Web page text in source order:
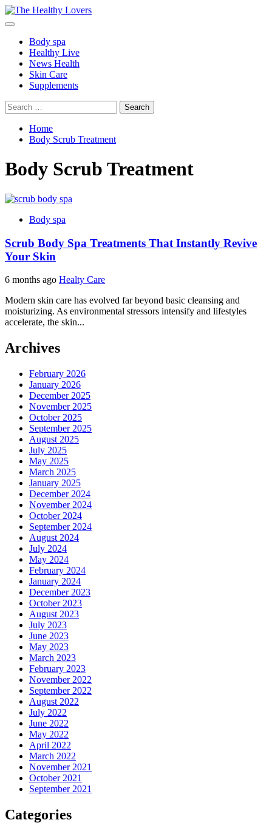
Skip
to
Primary
Body spa
Healthy Live
News Health
Skin Care
Supplements
Search
for:
Home
Body Scrub Treatment
Body Scrub Treatment
Body spa
Scrub Body Spa Treatments That Instantly Revive
Your Skin
6 months ago Healty Care
Modern skin care has evolved far beyond basic cleansing and
moisturizing. As environmental stressors intensify and lifestyles
accelerate, the skin...
Archives
February 2026
January 2026
December 2025
November 2025
October 2025
September 2025
August 2025
July 2025
May 2025
March 2025
January 2025
December 2024
November 2024
October 2024
September 2024
August 2024
July 2024
May 2024
February 2024
January 2024
December 2023
October 2023
August 2023
July 2023
June 2023
May 2023
March 2023
February 2023
November 2022
September 2022
August 2022
July 2022
June 2022
May 2022
April 2022
March 2022
November 2021
October 2021
September 2021
Categories